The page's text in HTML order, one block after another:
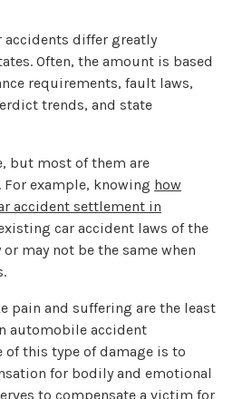
accidents differ greatly
Often, the amount is based
requirements, fault laws,
trends, and state
but most of them are
example, knowing how
accident settlement in
car accident laws of the
may not be the same when
pain and suffering are the least
automobile accident
of this type of damage is to
for bodily and emotional
to compensate a victim for